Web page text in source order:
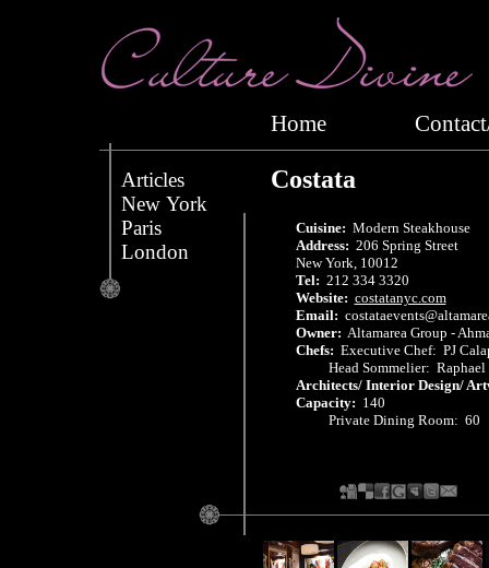
Costata
Cuisine: Modern Steakhouse
Address: 206 Spring Street
New York, 10012
Tel: 212 334 3320
Website: costatanyc.com
Email:
Owner: Altamarea Group -
Chefs: Executive Chef: PJ
Head Sommelier: Raphael
Architects/ Interior Design/
Capacity: 140
Private Dining Room: 60
Home
Articles
New York
Paris
London